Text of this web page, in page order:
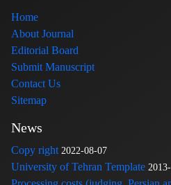
Home
About Journal
Editorial Board
Submit Manuscript
Contact Us
Sitemap
News
Copy right 2022-08-07
University of Tehran Template